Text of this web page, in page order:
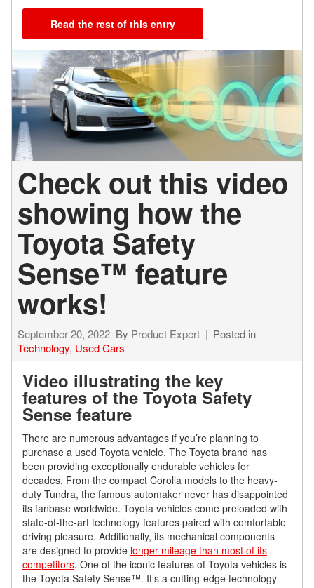
Read the rest of this entry
Check out this video
showing how the
Toyota Safety
Sense™ feature
works!
September 20, 2022 By Product Expert
Posted in
Technology, Used Cars
Video illustrating the key
features of the Toyota Safety
Sense feature
There are numerous advantages if you’re planning to
purchase a used Toyota vehicle. The Toyota brand has
been providing exceptionally endurable vehicles for
decades. From the compact Corolla models to the heavy-
duty Tundra, the famous automaker never has disappointed
its fanbase worldwide. Toyota vehicles come preloaded with
state-of-the-art technology features paired with comfortable
driving pleasure. Additionally, its mechanical components
are designed to provide longer mileage than most of its
competitors. One of the iconic features of Toyota vehicles is
the Toyota Safety Sense™. It’s a cutting-edge technology